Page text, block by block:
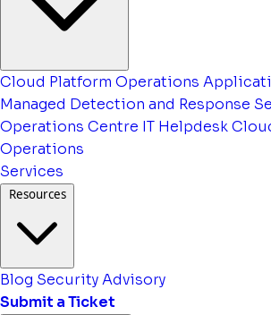
Cloud Platform Operations
Managed Detection and Response
Operations Centre IT Helpdesk
Operations
Services
Resources
Blog Security Advisory
Submit a Ticket